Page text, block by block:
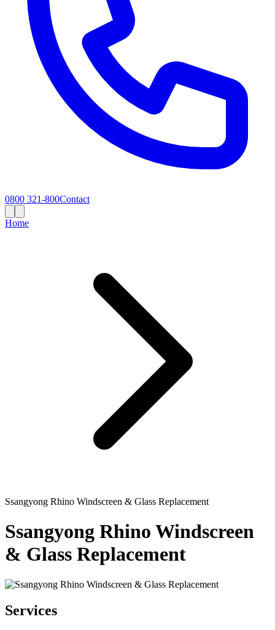
0800 321-800Contact
Home
Ssangyong Rhino Windscreen & Glass Replacement
Ssangyong Rhino Windscreen
& Glass Replacement
Services